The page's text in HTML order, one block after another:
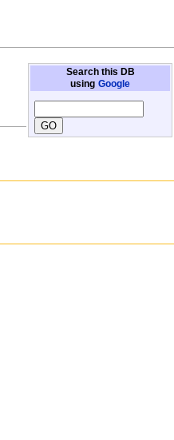
Search this DB
using Google